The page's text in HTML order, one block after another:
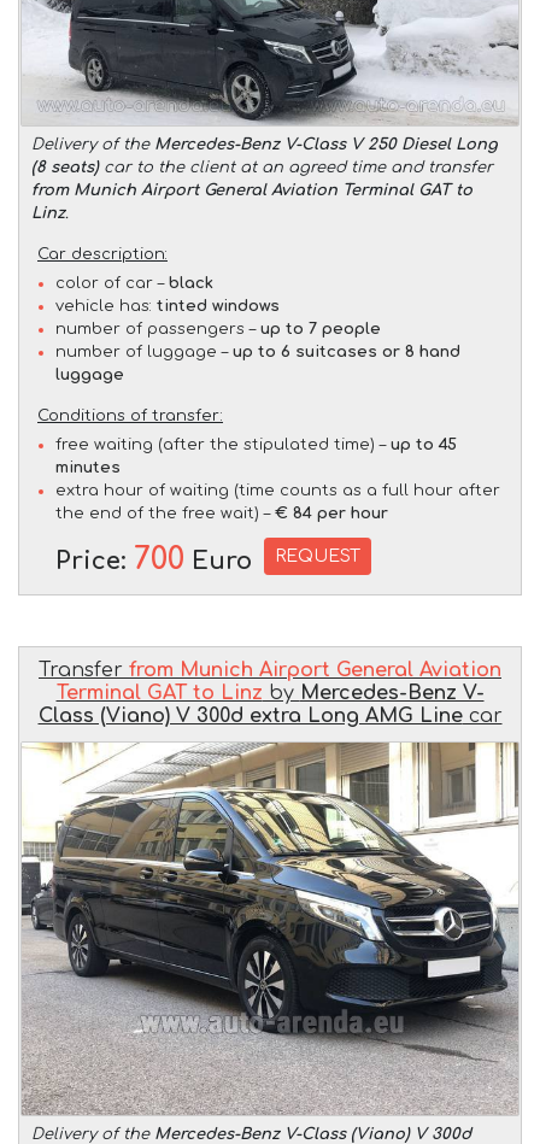
Delivery of the Mercedes-Benz V-Class V 250 Diesel Long
(8 seats)car to the client at an agreed time and transfer
from Munich Airport General Aviation Terminal GAT to
Linz.
Car description:
color of car – black
vehicle has: tinted windows
number of passengers – up to 7 people
number of luggage – up to 6 suitcases or 8 hand
luggage
Conditions of transfer:
free waiting (after the stipulated time) – up to 45
minutes
extra hour of waiting (time counts as a full hour after
the end of the free wait) – € 84 per hour
Price: 700 Euro REQUEST
Transfer from Munich Airport General Aviation
Terminal GAT to Linz by Mercedes-Benz V-
Class (Viano) V 300d extra Long AMG Linecar
Delivery of the Mercedes-Benz V-Class (Viano) V 300d